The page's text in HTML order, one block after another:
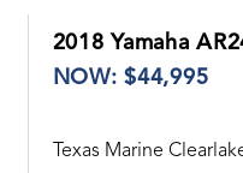
2018 Yamaha
NOW: $44,995
Texas Marine